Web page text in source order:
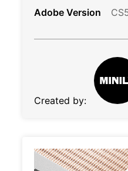
Adobe Version
Created by: